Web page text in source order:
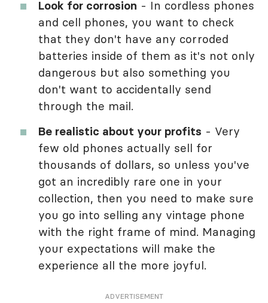
Look for corrosion - In cordless phones
and cell phones, you want to check
that they don't have any corroded
batteries inside of them as it's not only
dangerous but also something you
don't want to accidentally send
through the mail.
Be realistic about your profits - Very
few old phones actually sell for
thousands of dollars, so unless you've
got an incredibly rare one in your
collection, then you need to make sure
you go into selling any vintage phone
with the right frame of mind. Managing
your expectations will make the
experience all the more joyful.
ADVERTISEMENT